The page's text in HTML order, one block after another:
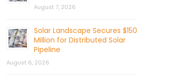
August 7, 2026
Solar Landscape Secures $150
Million for Distributed Solar
Pipeline
August 6, 2026